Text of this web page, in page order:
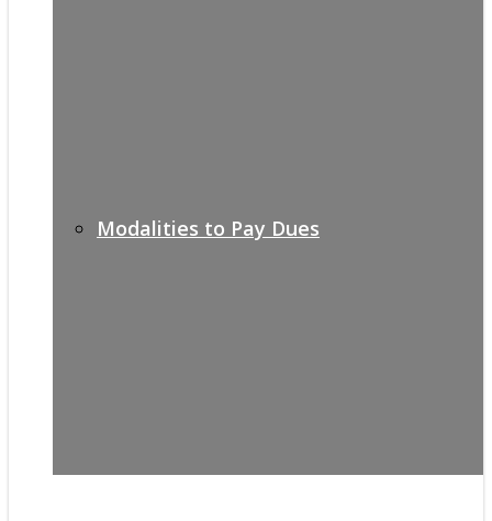
Modalities to Pay Dues